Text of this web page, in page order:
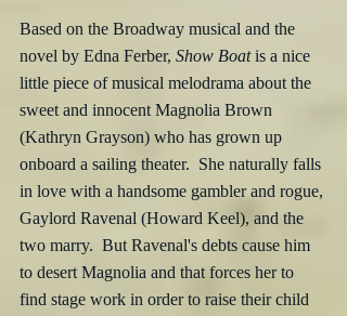
Based on the Broadway musical and the
novel by Edna Ferber, Show Boat is a nice
little piece of musical melodrama about the
sweet and innocent Magnolia Brown
(Kathryn Grayson) who has grown up
onboard a sailing theater.  She naturally falls
in love with a handsome gambler and rogue,
Gaylord Ravenal (Howard Keel), and the
two marry.  But Ravenal's debts cause him
to desert Magnolia and that forces her to
find stage work in order to raise their child